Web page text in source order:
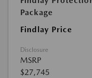
Package
Findlay Price
Disclosure
MSRP
$27,745